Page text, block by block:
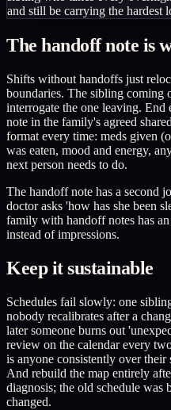
and still be carrying the hardest
The handoff note is
Shifts without handoffs just
boundaries. The sibling coming
interrogate the one leaving.
note in the family's agreed
format every time: meds given
was eaten, mood and energy,
next person needs to do.
The handoff note has a second
doctor asks 'how has she been
family with handoff notes has
instead of impressions.
Keep it sustainable
Schedules fail slowly: one
nobody recalibrates after a
later someone burns out
review on the calendar every
is anyone consistently over their
And rebuild the map entirely
diagnosis; the old schedule was
changed.